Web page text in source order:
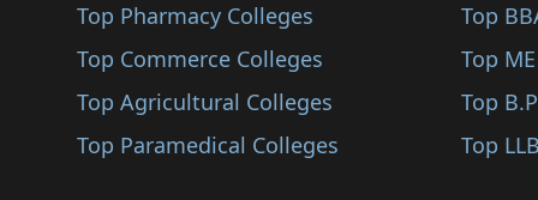
Amethi
Bahraich
Fatehpur
Kaushambi
Top Pharmacy Colleges
Top Commerce Colleges
Top Agricultural Colleges
Top Paramedical Colleges
Top
Top
Top
Top